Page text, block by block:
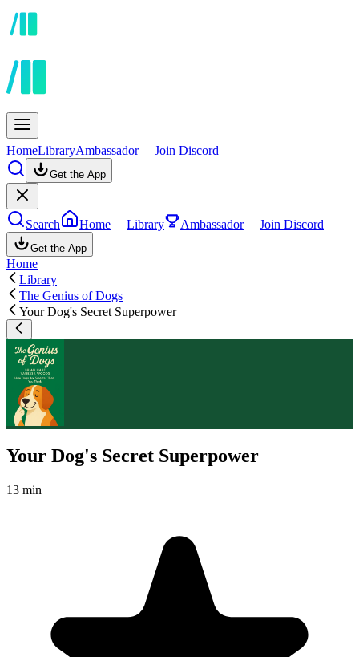
HomeLibraryAmbassador Join Discord
Get the App
Search Home Library Ambassador Join Discord
Get the App
Home
Library
The Genius of Dogs
Your Dog's Secret Superpower
Your Dog's Secret Superpower
13 min